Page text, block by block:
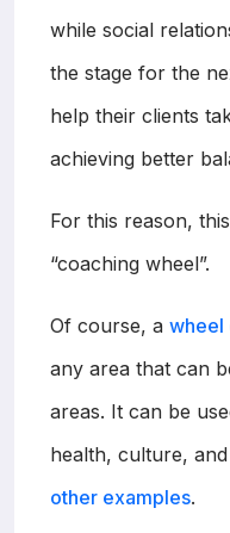
while social
the stage for the
help their clients
achieving better
For this reason,
“coaching wheel”.
Of course, a wheel
any area that can
areas. It can be
health, culture,
other examples.